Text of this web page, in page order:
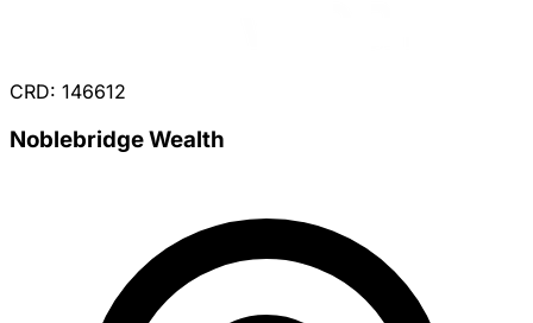
CRD: 146612
Noblebridge Wealth